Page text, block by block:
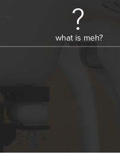
what is meh?